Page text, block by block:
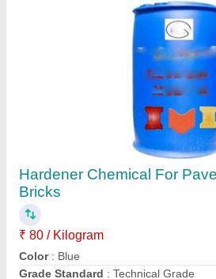
Hardener Chemical For